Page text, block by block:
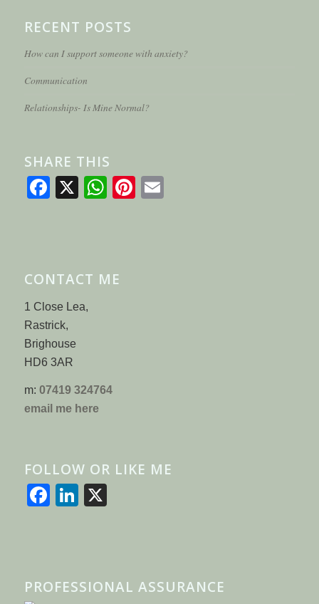
RECENT POSTS
How can I support someone with anxiety?
Communication
Relationships- Is Mine Normal?
SHARE THIS
Facebook
X WhatsApp
Pinterest
CONTACT ME
1 Close Lea,
Rastrick,
Brighouse
HD6 3AR
m: 07419 324764
email me here
FOLLOW OR LIKE ME
Facebook
LinkedIn
PROFESSIONAL ASSURANCE